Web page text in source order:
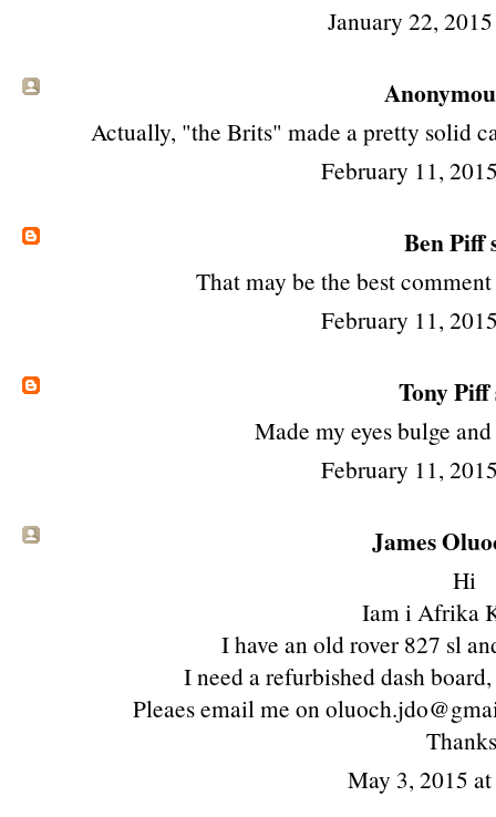
January 22,
Actually, "the Brits" made a pretty solid
February 11,
Ben Piff
That may be the best
February 11,
Tony Piff
Made my eyes bulge
February 11,
James
Hi
Iam i Afrika
I have an old rover 827 sl
I need a refurbished dash
Pleaes email me on
May 3, 2015